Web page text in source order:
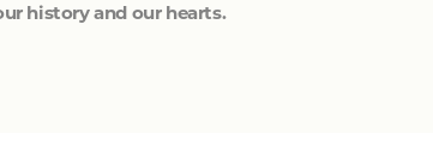
history and our hearts.